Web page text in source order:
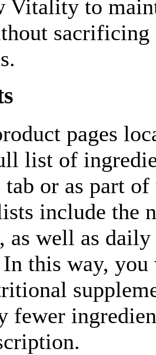
Vitality to
pages
list of
tab or as part
include the
as well as
this way,
fewer